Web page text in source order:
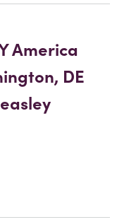
America
DE